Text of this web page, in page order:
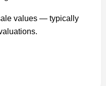
values — typically